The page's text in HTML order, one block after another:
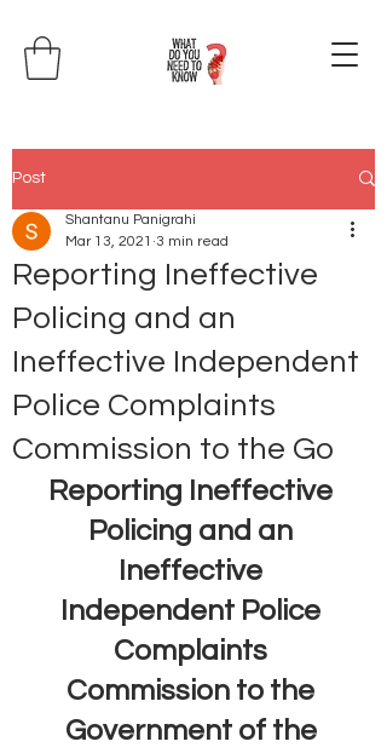
Post
Reporting Ineffective
Policing and an
Ineffective Independent
Police Complaints
Commission to the Go
Shantanu Panigrahi
Mar 13, 2021 3 min read
Reporting Ineffective
Policing and an
Ineffective
Independent Police
Complaints
Commission to the
Government of the